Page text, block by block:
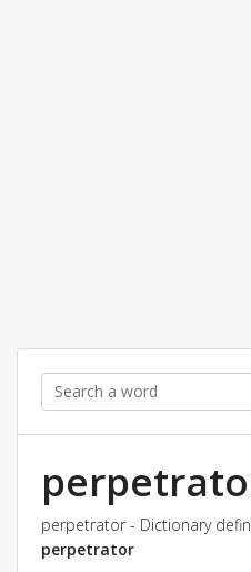
perpetrator - Dictionary
perpetrator